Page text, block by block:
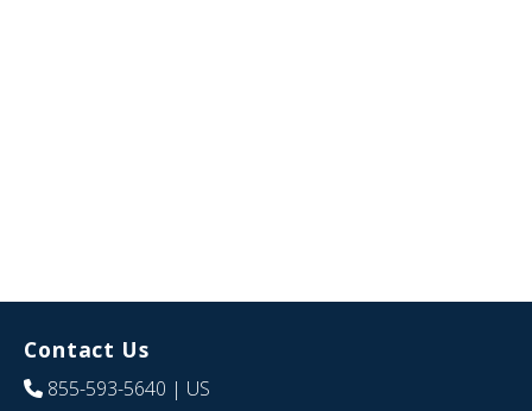
Contact Us
855-593-5640 | US